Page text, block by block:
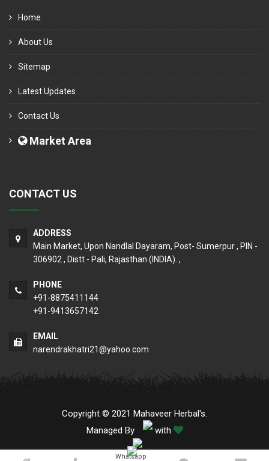
Home
About Us
Sitemap
Latest Updates
Contact Us
Market Area
CONTACT US
ADDRESS
Main Market, Upon Nandlal Dayaram, Post- Sumerpur , PIN -
306902 , Distt - Pali, Rajasthan (INDIA). ,
PHONE
+91-8875411144
+91-9413657142
EMAIL
narendrakhatri21@yahoo.com
Copyright © 2021 Mahaveer Herbal's.
Managed By
with
Whatsapp